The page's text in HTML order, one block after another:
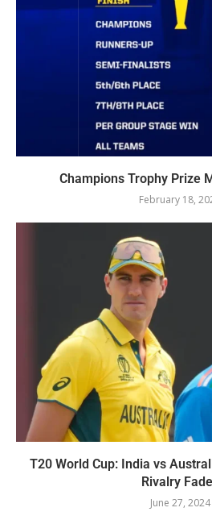
Champions Trophy Prize
February 18,
T20 World Cup: India vs
Rivalry
June 27, 2024